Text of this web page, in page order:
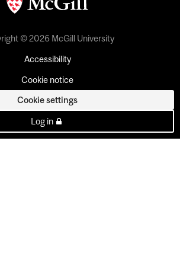
© 2026 McGill University
Accessibility
Cookie notice
Cookie settings
Log in